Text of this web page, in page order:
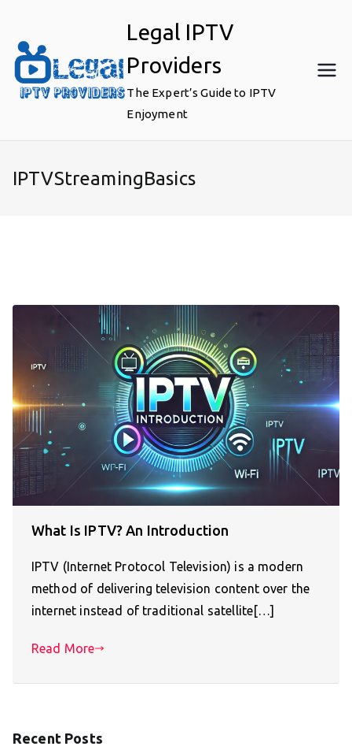
content
Legal IPTV
Providers
The Expert’s Guide to IPTV
Enjoyment
IPTVStreamingBasics
What Is IPTV? An Introduction
IPTV (Internet Protocol Television) is a modern
method of delivering television content over the
internet instead of traditional satellite[…]
Read More
Recent Posts